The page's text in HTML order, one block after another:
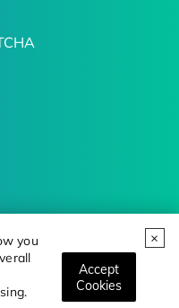
you
Accept
Cookies
Trends